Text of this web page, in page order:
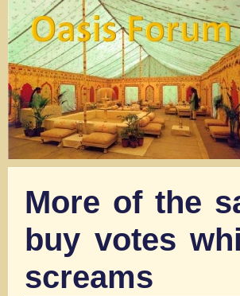
More of the
buy votes
screams